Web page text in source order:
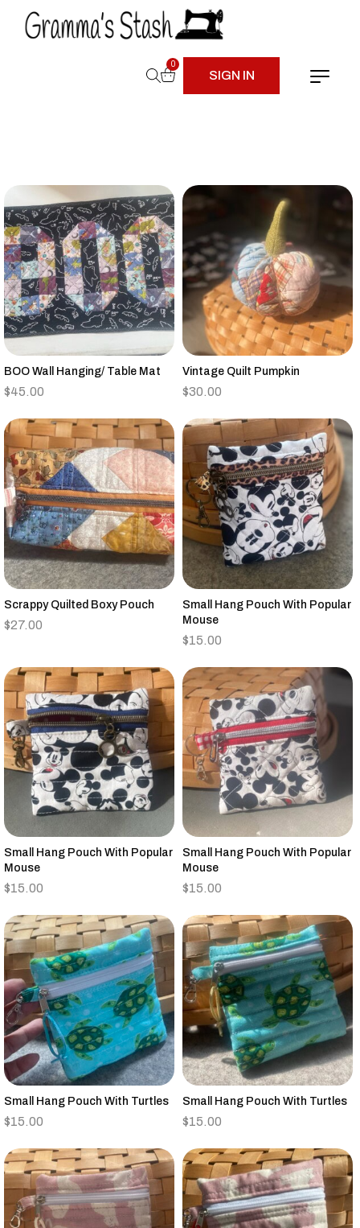
0
SIGN IN
BOO Wall Hanging/ Table Mat
$45.00
Vintage Quilt Pumpkin
$30.00
Scrappy Quilted Boxy Pouch
$27.00
Small Hang Pouch With Popular
Mouse
$15.00
Small Hang Pouch With Popular
Mouse
$15.00
Small Hang Pouch With Popular
Mouse
$15.00
Small Hang Pouch With Turtles
$15.00
Small Hang Pouch With Turtles
$15.00